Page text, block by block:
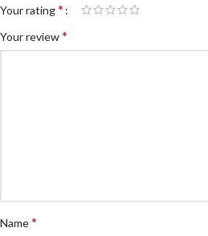
Your rating*
Your review*
Name*